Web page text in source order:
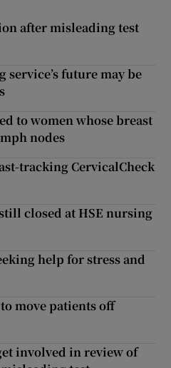
after misleading test
service’s future may be
to women whose breast
nodes
tracking CervicalCheck
closed at HSE nursing
help for stress and
move patients off
involved in review of